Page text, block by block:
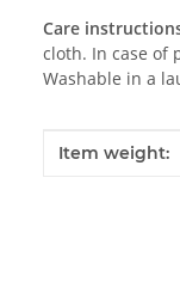
Care
cloth. In case of
Washable in a
Item
Value
Item weight: